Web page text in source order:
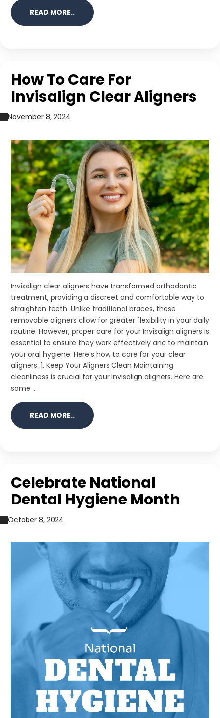
READ MORE..
How To Care For
Invisalign Clear Aligners
November 8, 2024
Invisalign clear aligners have transformed orthodontic
treatment, providing a discreet and comfortable way to
straighten teeth. Unlike traditional braces, these
removable aligners allow for greater flexibility in your daily
routine. However, proper care for your Invisalign aligners is
essential to ensure they work effectively and to maintain
your oral hygiene. Here’s how to care for your clear
aligners. 1. Keep Your Aligners Clean Maintaining
cleanliness is crucial for your Invisalign aligners. Here are
some ...
READ MORE..
Celebrate National
Dental Hygiene Month
October 8, 2024